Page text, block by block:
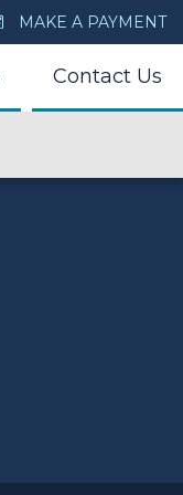
MAKE A PAYMENT
Contact Us